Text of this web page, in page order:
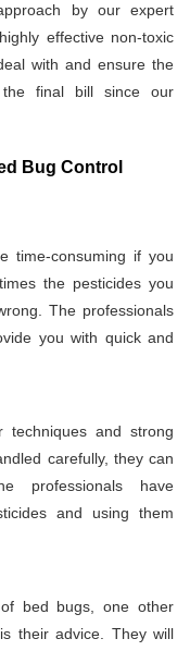
by our expert
effective non-toxic
with and ensure the
final bill since our
Bug Control
time-consuming if you
the pesticides you
The professionals
you with quick and
techniques and strong
carefully, they can
professionals have
and using them
bed bugs, one other
their advice. They will